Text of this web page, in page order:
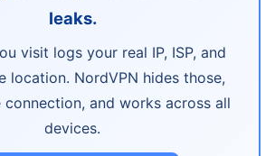
leaks.
visit logs your real IP, ISP, and
location. NordVPN hides those,
and works across all
devices.